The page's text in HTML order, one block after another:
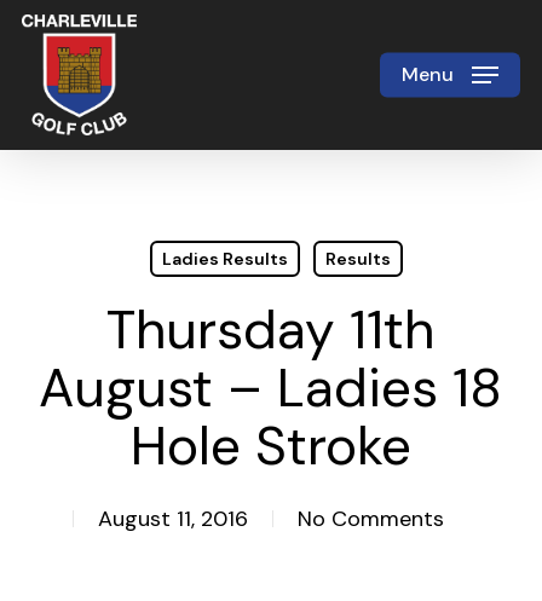
Skip
main
content
Menu
Ladies Results Results
Thursday 11th
August – Ladies 18
Hole Stroke
August 11, 2016 No Comments
Close